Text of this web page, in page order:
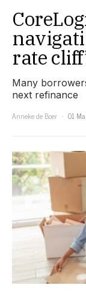
rate
Many
next refinance
Anneke de Boer
01